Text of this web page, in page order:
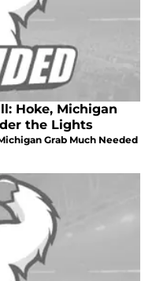
Hoke, Michigan
the Lights
Grab Much Needed